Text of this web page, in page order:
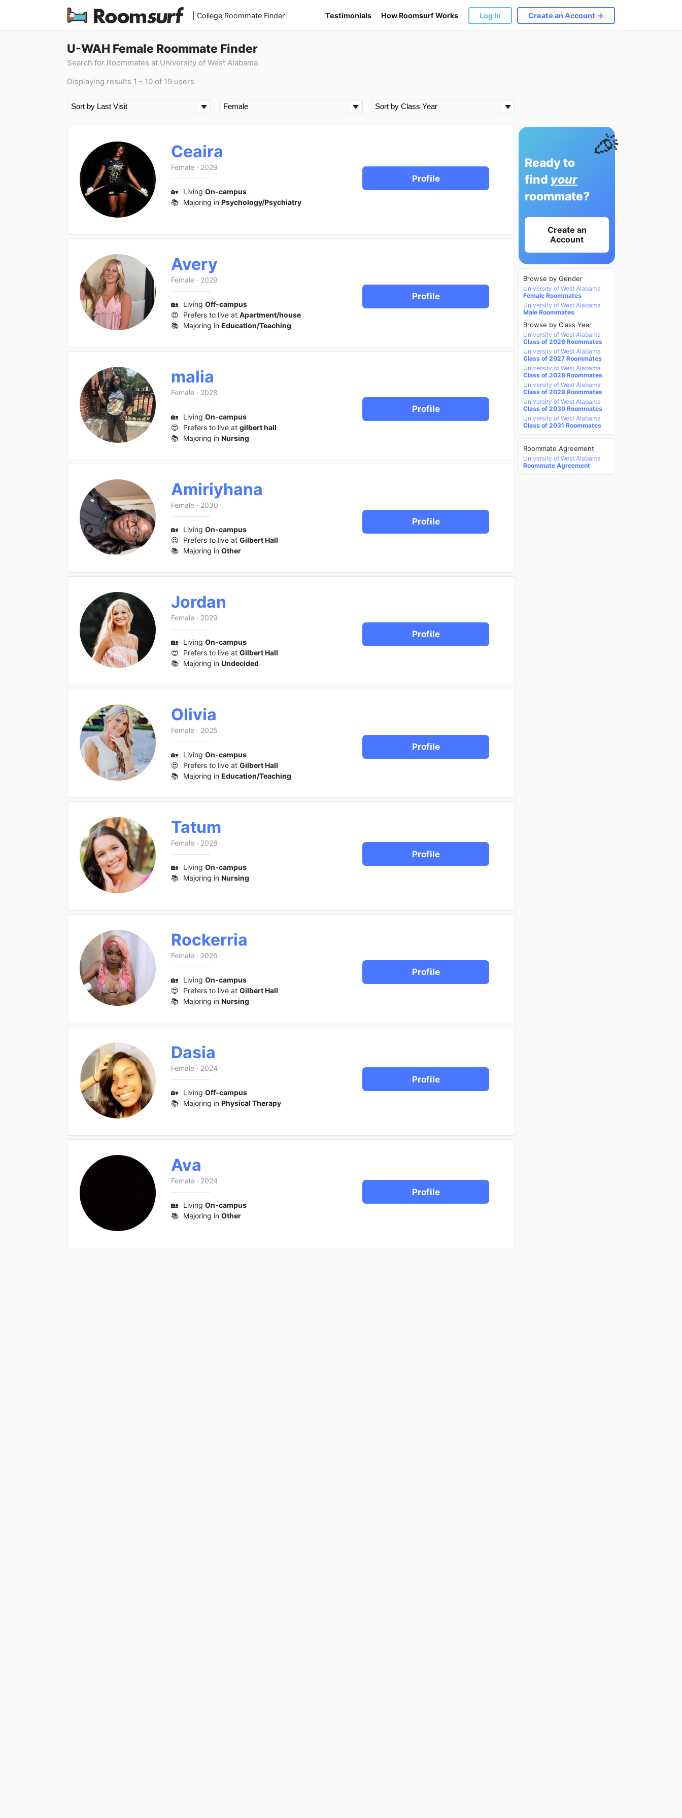
| College Roommate Finder Testimonials How Roomsurf Works Log In Create an Account →
U-WAH Female Roommate Finder
Search for Roommates at University of West Alabama
Displaying results 1 - 10 of 19 users
Ceaira
Female · 2029
🏡 Living On-campus
📚 Majoring in Psychology/Psychiatry
Profile
Avery
Female · 2029
🏡 Living Off-campus
😍
Prefers to live at Apartment/house
📚 Majoring in Education/Teaching
Profile
malia
Female · 2028
🏡 Living On-campus
😍
Prefers to live at gilbert hall
📚 Majoring in Nursing
Profile
Amiriyhana
Female · 2030
🏡 Living On-campus
😍
Prefers to live at Gilbert Hall
📚 Majoring in Other
Profile
Jordan
Female · 2029
🏡 Living On-campus
😍
Prefers to live at Gilbert Hall
📚 Majoring in Undecided
Profile
Olivia
Female · 2025
🏡 Living On-campus
😍
Prefers to live at Gilbert Hall
📚 Majoring in Education/Teaching
Profile
Tatum
Female · 2028
🏡 Living On-campus
📚 Majoring in Nursing
Profile
Rockerria
Female · 2026
🏡 Living On-campus
😍
Prefers to live at Gilbert Hall
📚 Majoring in Nursing
Profile
Dasia
Female · 2024
🏡 Living Off-campus
📚 Majoring in Physical Therapy
Profile
Ava
Female · 2024
🏡 Living On-campus
📚 Majoring in Other
Profile
🎉
Ready to
find your
roommate?
Create an
Account
Browse by Gender
University of West Alabama
Female Roommates
University of West Alabama
Male Roommates
Browse by Class Year
University of West Alabama
Class of 2026 Roommates
University of West Alabama
Class of 2027 Roommates
University of West Alabama
Class of 2028 Roommates
University of West Alabama
Class of 2029 Roommates
University of West Alabama
Class of 2030 Roommates
University of West Alabama
Class of 2031 Roommates
Roommate Agreement
University of West Alabama
Roommate Agreement